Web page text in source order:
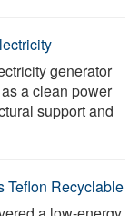
generator
a clean power
support and
Teflon Recyclable